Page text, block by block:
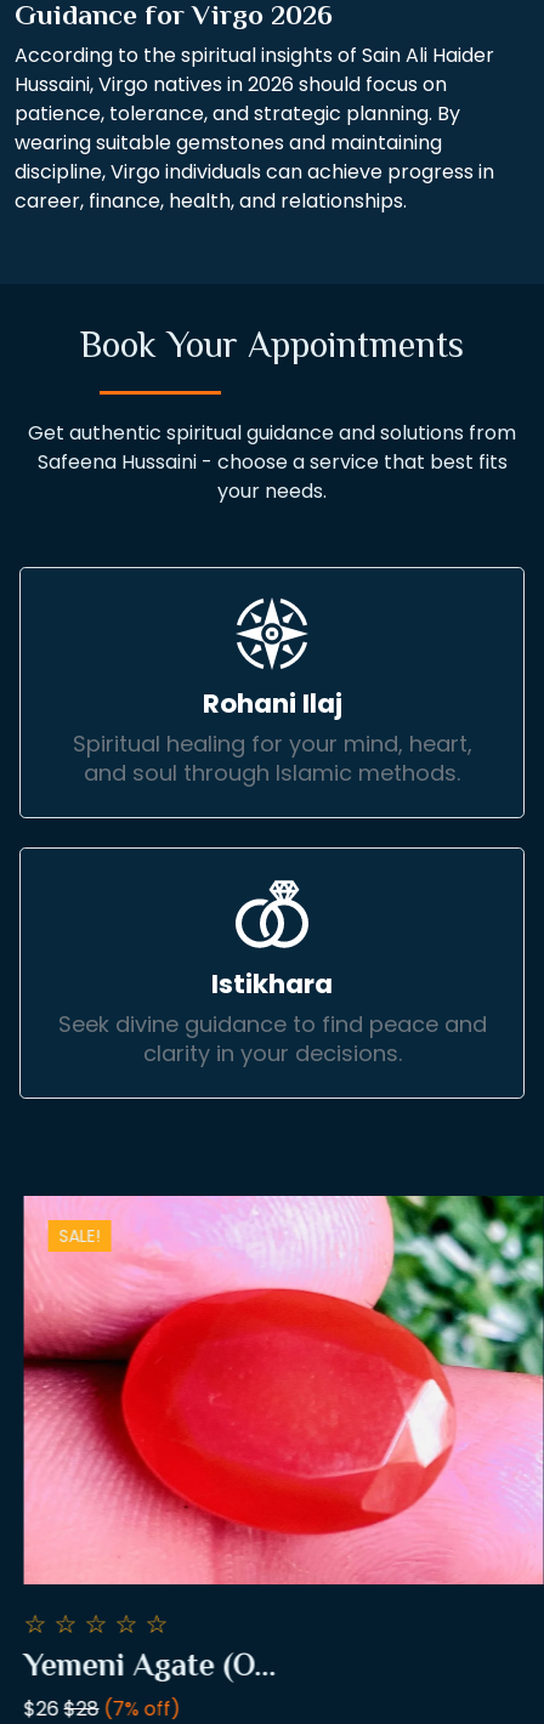
Guidance for Virgo 2026
According to the spiritual insights of Sain Ali Haider
Hussaini, Virgo natives in 2026 should focus on
patience, tolerance, and strategic planning. By
wearing suitable gemstones and maintaining
discipline, Virgo individuals can achieve progress in
career, finance, health, and relationships.
Book Your Appointments
Get authentic spiritual guidance and solutions from
Safeena Hussaini - choose a service that best fits
your needs.
Rohani Ilaj
Spiritual healing for your mind, heart,
and soul through Islamic methods.
Istikhara
Seek divine guidance to find peace and
clarity in your decisions.
SALE!
☆☆☆☆☆
Yemeni Agate (O...
$26$28(7% off)